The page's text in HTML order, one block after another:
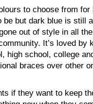
to choose from for
be but dark blue is still
out of style in all
It’s loved by
high school, college
braces over other
if they want to keep